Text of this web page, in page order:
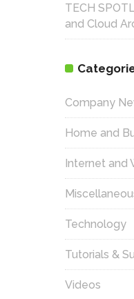
TECH
and Cloud
Company
Home and
Internet and
Technology
Tutorials &
Videos